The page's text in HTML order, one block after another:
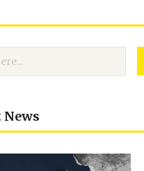
News